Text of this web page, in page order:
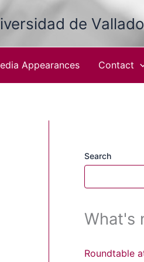
de
Appearances Contact
Search
What's
Roundtable